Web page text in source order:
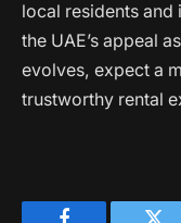
local residents
the UAE’s appeal
evolves, expect a
trustworthy rental